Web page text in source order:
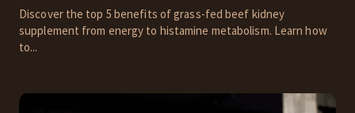
Discover the top 5 benefits of grass-fed beef kidney
supplement from energy to histamine metabolism. Learn how
to...